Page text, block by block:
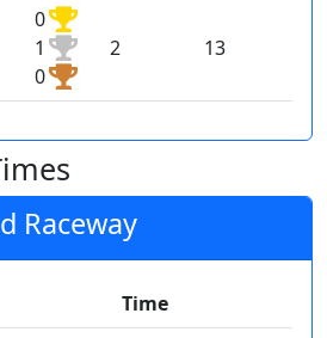
0
1
0
2 13
Raceway
Time